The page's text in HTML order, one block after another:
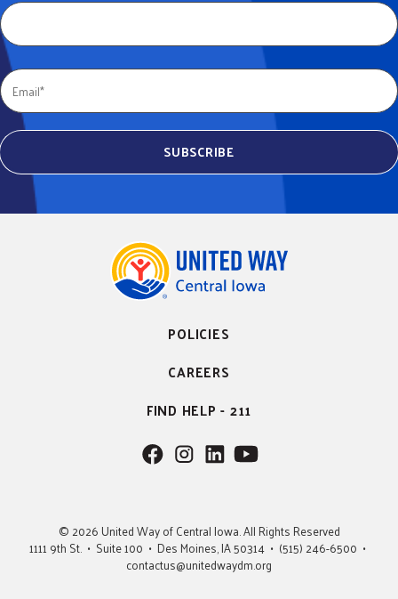
POLICIES
CAREERS
FIND HELP - 211
F
o
w
u
F
o
w
u
F
o
w
u
F
o
w
U
© 2026 United Way of Central Iowa. All Rights Reserved
1111 9th St. • Suite 100 • Des Moines, IA 50314 • (515) 246-6500 •
contactus@unitedwaydm.org